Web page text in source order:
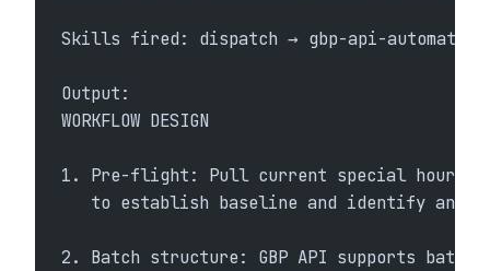
Skills fired: dispatch → gbp-api-automation
Output:
WORKFLOW DESIGN
1. Pre-flight: Pull current special hours
to establish baseline and identify any
2. Batch structure: GBP API supports